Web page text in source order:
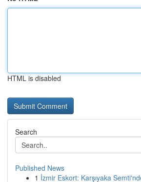
HTML is disabled
Search
Published News
1 İzmir Eskort: Karşıyaka